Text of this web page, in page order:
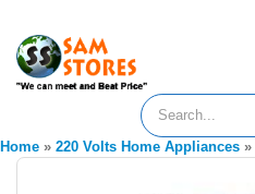
Home » 220 Volts Home Appliances »